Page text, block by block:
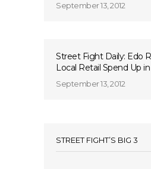
September 13, 2012
Street Fight Daily: Edo
Local Retail Spend Up in
September 13, 2012
STREET FIGHT’S BIG 3